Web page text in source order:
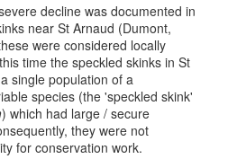
decline was documented in
near St Arnaud (Dumont,
were considered locally
time the speckled skinks in St
single population of a
species (the 'speckled skink'
) which had large / secure
they were not
for conservation work.